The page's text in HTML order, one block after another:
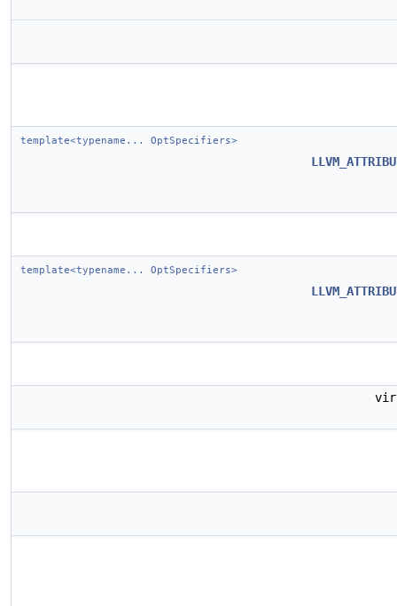
template<typename... OptSpecifiers>
template<typename... OptSpecifiers>